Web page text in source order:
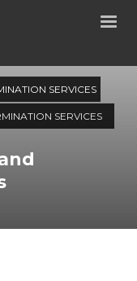
SERVICES
SERVICES